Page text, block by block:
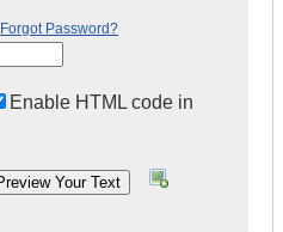
Forgot Password?
Enable HTML code in